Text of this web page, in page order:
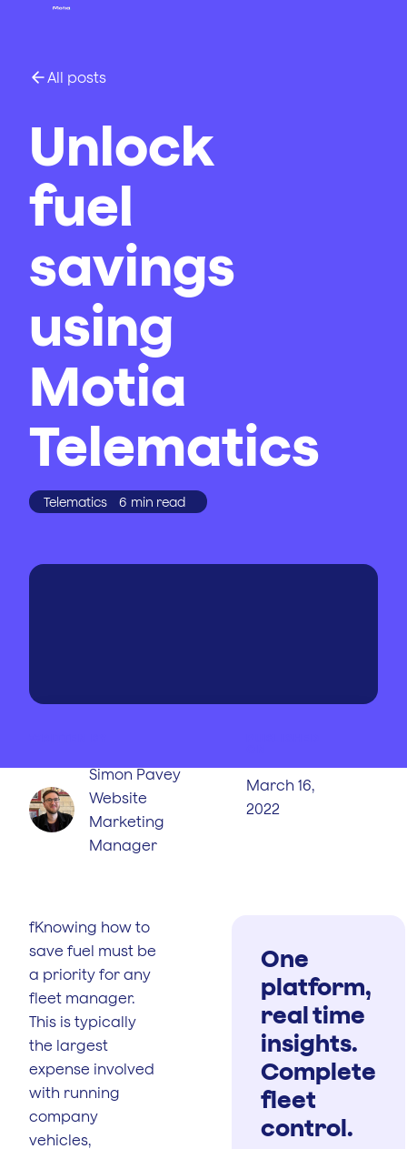
All posts
Unlock
fuel
savings
using
Motia
Telematics
Telematics 6 min read
Simon Pavey
Website
Marketing
Manager
March 16,
2022
fKnowing how to
save fuel must be
a priority for any
fleet manager.
This is typically
the largest
expense involved
with running
company
vehicles,
One
platform,
real time
insights.
Complete
fleet
control.